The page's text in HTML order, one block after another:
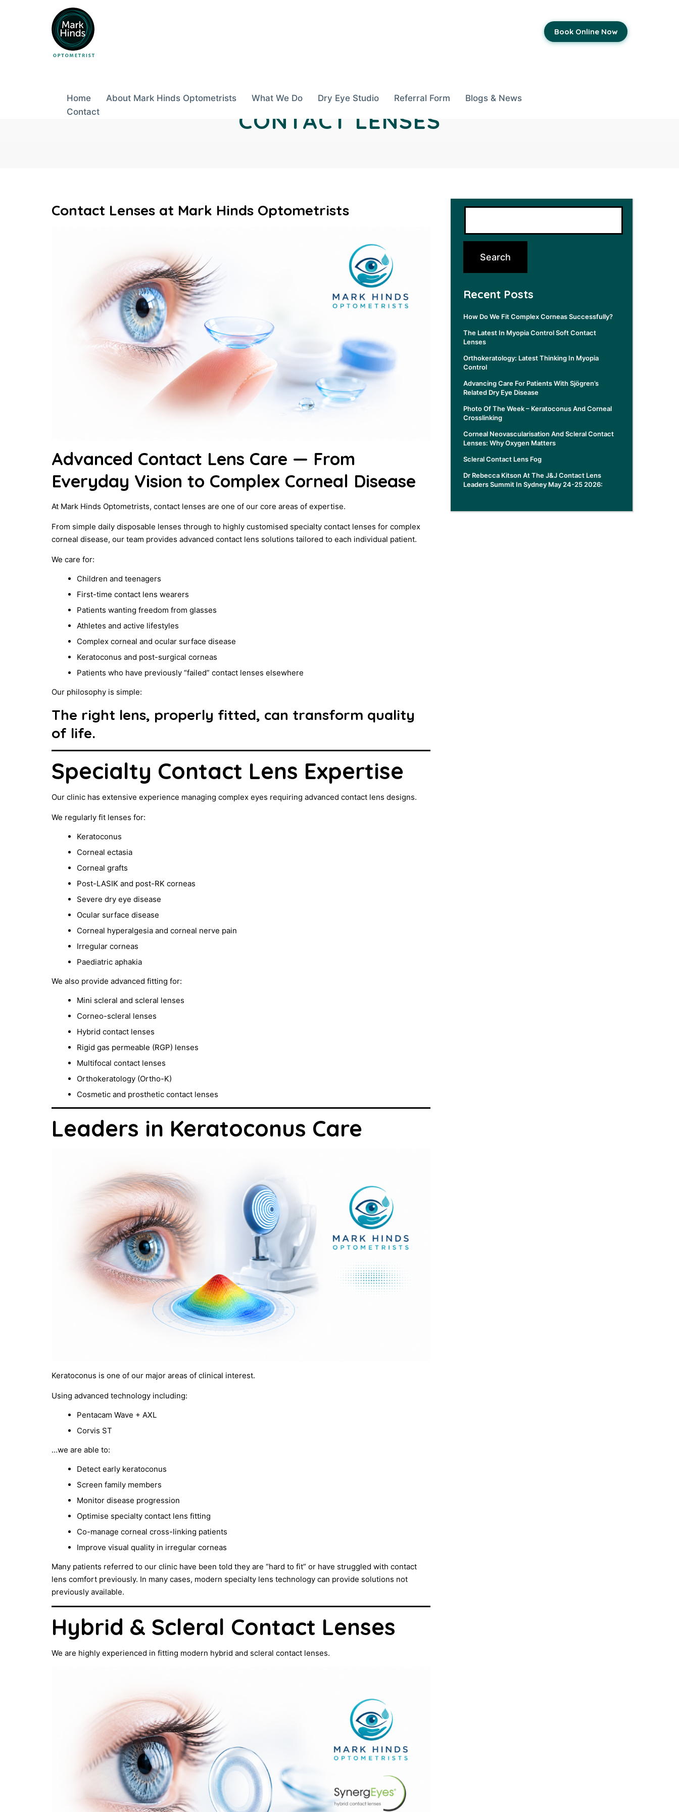
Home About Mark Hinds Optometrists What We Do Dry Eye Studio Referral Form
Blogs & News
Contact
Book Online Now
CONTACT LENSES
Contact Lenses at Mark Hinds Optometrists
Advanced Contact Lens Care — From
Everyday Vision to Complex Corneal Disease
At Mark Hinds Optometrists, contact lenses are one of our core areas of expertise.
From simple daily disposable lenses through to highly customised specialty contact lenses for complex
corneal disease, our team provides advanced contact lens solutions tailored to each individual patient.
We care for:
Children and teenagers
First-time contact lens wearers
Patients wanting freedom from glasses
Athletes and active lifestyles
Complex corneal and ocular surface disease
Keratoconus and post-surgical corneas
Patients who have previously “failed” contact lenses elsewhere
Our philosophy is simple:
The right lens, properly fitted, can transform quality
of life.
Specialty Contact Lens Expertise
Our clinic has extensive experience managing complex eyes requiring advanced contact lens designs.
We regularly fit lenses for:
Keratoconus
Corneal ectasia
Corneal grafts
Post-LASIK and post-RK corneas
Severe dry eye disease
Ocular surface disease
Corneal hyperalgesia and corneal nerve pain
Irregular corneas
Paediatric aphakia
We also provide advanced fitting for:
Mini scleral and scleral lenses
Corneo-scleral lenses
Hybrid contact lenses
Rigid gas permeable (RGP) lenses
Multifocal contact lenses
Orthokeratology (Ortho-K)
Cosmetic and prosthetic contact lenses
Leaders in Keratoconus Care
Keratoconus is one of our major areas of clinical interest.
Using advanced technology including:
Pentacam Wave + AXL
Corvis ST
…we are able to:
Detect early keratoconus
Screen family members
Monitor disease progression
Optimise specialty contact lens fitting
Co-manage corneal cross-linking patients
Improve visual quality in irregular corneas
Many patients referred to our clinic have been told they are “hard to fit” or have struggled with contact
lens comfort previously. In many cases, modern specialty lens technology can provide solutions not
previously available.
Hybrid & Scleral Contact Lenses
We are highly experienced in fitting modern hybrid and scleral contact lenses.
Recent Posts
How Do We Fit Complex Corneas Successfully?
The Latest In Myopia Control Soft Contact
Lenses
Orthokeratology: Latest Thinking In Myopia
Control
Advancing Care For Patients With Sjögren’s
Related Dry Eye Disease
Photo Of The Week – Keratoconus And Corneal
Crosslinking
Corneal Neovascularisation And Scleral Contact
Lenses: Why Oxygen Matters
Scleral Contact Lens Fog
Dr Rebecca Kitson At The J&J Contact Lens
Leaders Summit In Sydney May 24-25 2026: